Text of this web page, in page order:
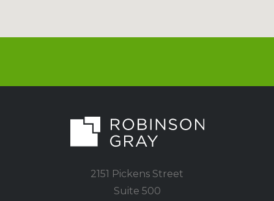
2151 Pickens Street
Suite 500